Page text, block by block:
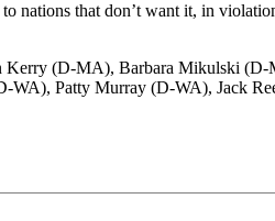
nations that don’t want it, in
(D-MA), Barbara Mikulski
Patty Murray (D-WA), Jack